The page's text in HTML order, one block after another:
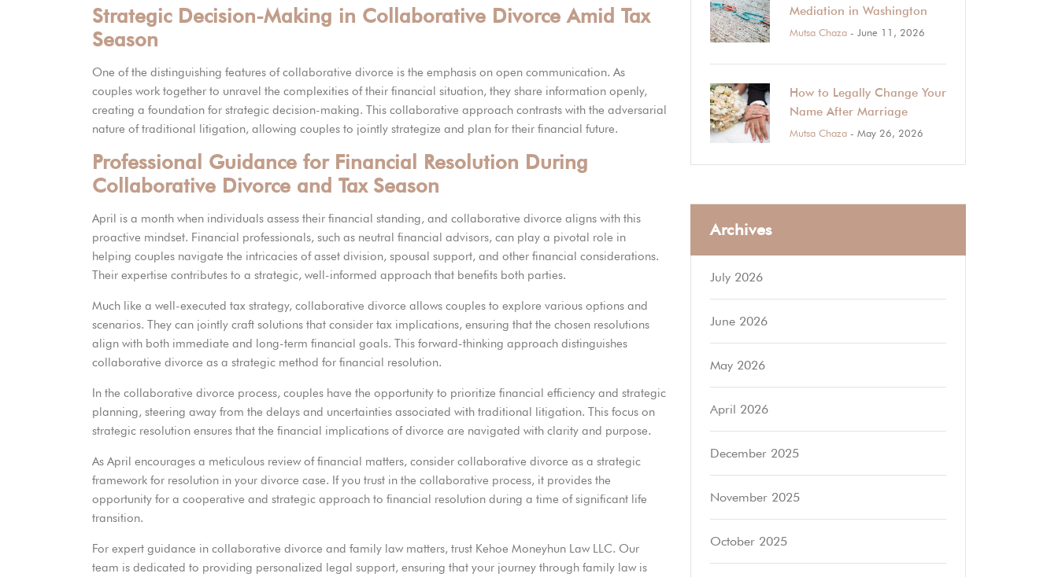
Strategic Decision-Making in Collaborative Divorce Amid Tax
Season
One of the distinguishing features of collaborative divorce is the emphasis on open communication. As
couples work together to unravel the complexities of their financial situation, they share information openly,
creating a foundation for strategic decision-making. This collaborative approach contrasts with the adversarial
nature of traditional litigation, allowing couples to jointly strategize and plan for their financial future.
Professional Guidance for Financial Resolution During
Collaborative Divorce and Tax Season
April is a month when individuals assess their financial standing, and collaborative divorce aligns with this
proactive mindset. Financial professionals, such as neutral financial advisors, can play a pivotal role in
helping couples navigate the intricacies of asset division, spousal support, and other financial considerations.
Their expertise contributes to a strategic, well-informed approach that benefits both parties.
Much like a well-executed tax strategy, collaborative divorce allows couples to explore various options and
scenarios. They can jointly craft solutions that consider tax implications, ensuring that the chosen resolutions
align with both immediate and long-term financial goals. This forward-thinking approach distinguishes
collaborative divorce as a strategic method for financial resolution.
In the collaborative divorce process, couples have the opportunity to prioritize financial efficiency and strategic
planning, steering away from the delays and uncertainties associated with traditional litigation. This focus on
strategic resolution ensures that the financial implications of divorce are navigated with clarity and purpose.
As April encourages a meticulous review of financial matters, consider collaborative divorce as a strategic
framework for resolution in your divorce case. If you trust in the collaborative process, it provides the
opportunity for a cooperative and strategic approach to financial resolution during a time of significant life
transition.
For expert guidance in collaborative divorce and family law matters, trust Kehoe Moneyhun Law LLC. Our
team is dedicated to providing personalized legal support, ensuring that your journey through family law is
Mediation in Washington
Mutsa Chaza - June 11, 2026
How to Legally Change Your
Name After Marriage
Mutsa Chaza - May 26, 2026
Archives
July 2026
June 2026
May 2026
April 2026
December 2025
November 2025
October 2025